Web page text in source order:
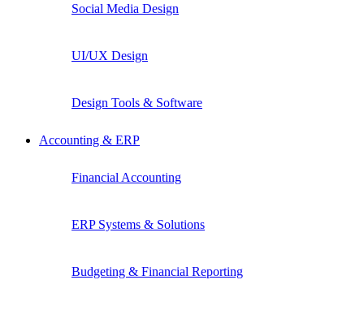
Social Media Design
UI/UX Design
Design Tools & Software
Accounting & ERP
Financial Accounting
ERP Systems & Solutions
Budgeting & Financial Reporting